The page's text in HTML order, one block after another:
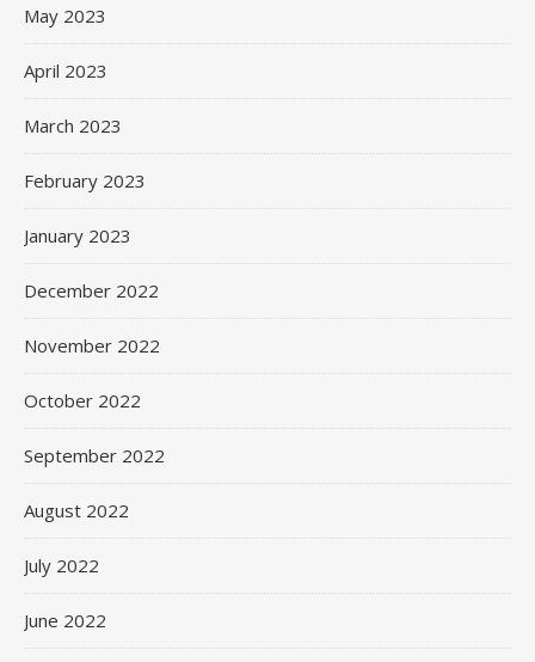
May 2023
April 2023
March 2023
February 2023
January 2023
December 2022
November 2022
October 2022
September 2022
August 2022
July 2022
June 2022